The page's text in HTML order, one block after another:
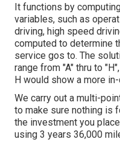
It functions by
variables, such as
driving, high speed
computed to determine
service gos to. The
range from "A" thru to
H would show a more
We carry out a multi-
to make sure nothing is
the investment you
using 3 years 36,000